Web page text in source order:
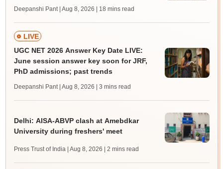
Deepanshi Pant | Aug 8, 2026 | 18 mins read
LIVE
UGC NET 2026 Answer Key Date LIVE:
June session answer key soon for JRF,
PhD admissions; past trends
Deepanshi Pant | Aug 8, 2026 | 3 mins read
Delhi: AISA-ABVP clash at Amebdkar
University during freshers' meet
Press Trust of India | Aug 8, 2026 | 2 mins read